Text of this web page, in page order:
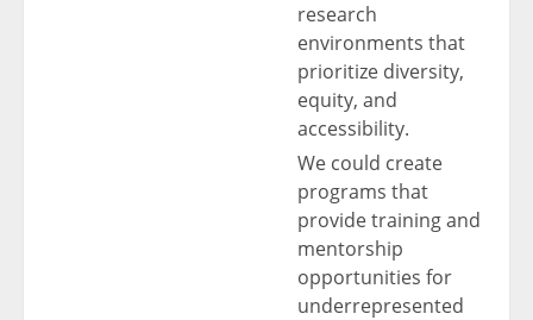
research
environments that
prioritize diversity,
equity, and
accessibility.
We could create
programs that
provide training and
mentorship
opportunities for
underrepresented